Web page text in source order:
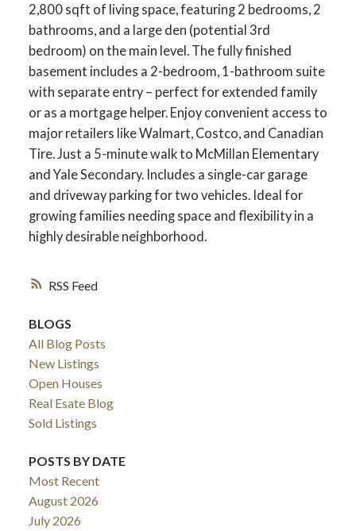
RSS
2,800 sqft of living space, featuring 2 bedrooms, 2
bathrooms, and a large den (potential 3rd
bedroom) on the main level. The fully finished
basement includes a 2-bedroom, 1-bathroom suite
with separate entry – perfect for extended family
or as a mortgage helper. Enjoy convenient access to
major retailers like Walmart, Costco, and Canadian
Tire. Just a 5-minute walk to McMillan Elementary
and Yale Secondary. Includes a single-car garage
and driveway parking for two vehicles. Ideal for
growing families needing space and flexibility in a
highly desirable neighborhood.
BLOGS
All Blog Posts
New Listings
Open Houses
Real Esate Blog
Sold Listings
POSTS BY DATE
Most Recent
August 2026
July 2026